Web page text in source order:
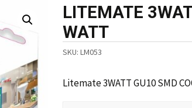
LITEMATE
WATT
SKU:LM053
Litemate 3WATT GU10 SMD